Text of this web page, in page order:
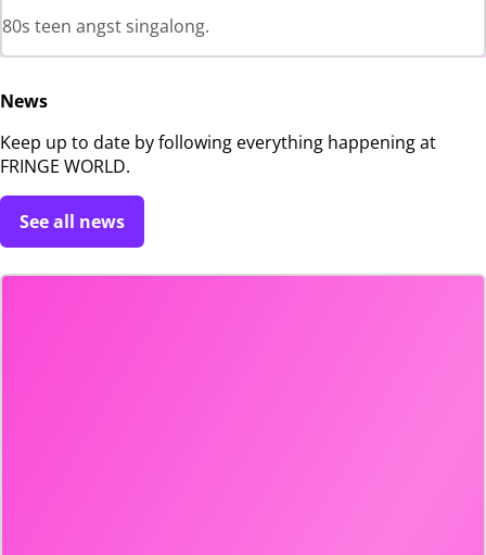
80s teen angst singalong.
News
Keep up to date by following everything happening at
FRINGE WORLD.
See all news